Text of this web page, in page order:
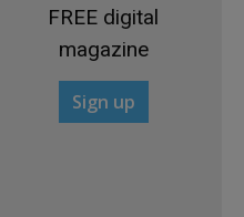
FREE digital
magazine
Sign up